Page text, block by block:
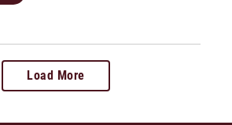
Load More